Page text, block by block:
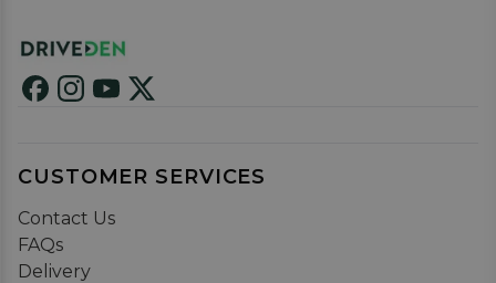
CUSTOMER SERVICES
Contact Us
FAQs
Delivery